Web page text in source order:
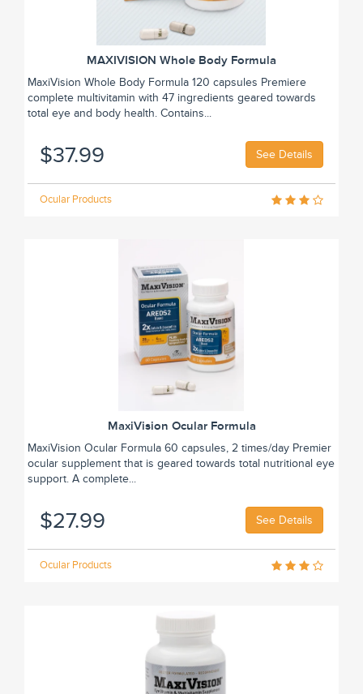
MAXIVISION Whole Body Formula
MaxiVision Whole Body Formula 120 capsules Premiere
complete multivitamin with 47 ingredients geared towards
total eye and body health. Contains...
$37.99 See Details
Ocular Products
MaxiVision Ocular Formula
MaxiVision Ocular Formula 60 capsules, 2 times/day Premier
ocular supplement that is geared towards total nutritional eye
support. A complete...
$27.99 See Details
Ocular Products